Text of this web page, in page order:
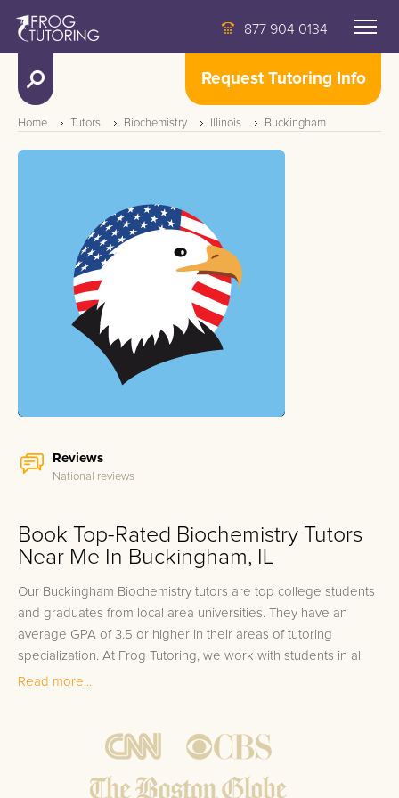
877 904 0134
Request Tutoring Info
Home Tutors Biochemistry Illinois Buckingham
Reviews
National reviews
Book Top-Rated Biochemistry Tutors
Near Me In Buckingham, IL
Our Buckingham Biochemistry tutors are top college students
and graduates from local area universities. They have an
average GPA of 3.5 or higher in their areas of tutoring
specialization. At Frog Tutoring, we work with students in all
grade levels and our Buckingham private Biochemistry tutors
Bring student up to speed by reviewing past work to
ensure they are not missing any important concepts that
Read more...